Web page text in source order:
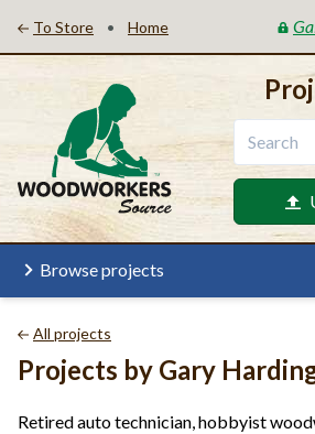
To Store • Home
Browse projects
All projects
Projects by Gary
Retired auto technician, hobbyist